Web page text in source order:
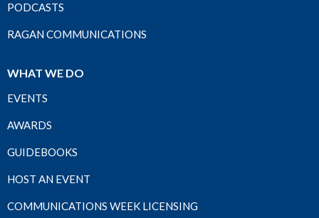
PODCASTS
RAGAN COMMUNICATIONS
WHAT WE DO
EVENTS
AWARDS
GUIDEBOOKS
HOST AN EVENT
COMMUNICATIONS WEEK LICENSING